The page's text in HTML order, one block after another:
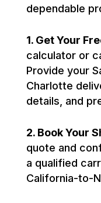
dependable
1. Get Your
calculator or
Provide your
Charlotte
details, and
2. Book Your
quote and
a qualified
California-to-